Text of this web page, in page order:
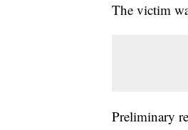
The victim
Preliminary